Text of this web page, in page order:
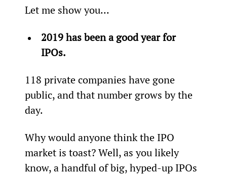
Let me show you...
2019 has been a good year for
IPOs.
118 private companies have gone
public, and that number grows by the
day.
Why would anyone think the IPO
market is toast? Well, as you likely
know, a handful of big, hyped-up IPOs